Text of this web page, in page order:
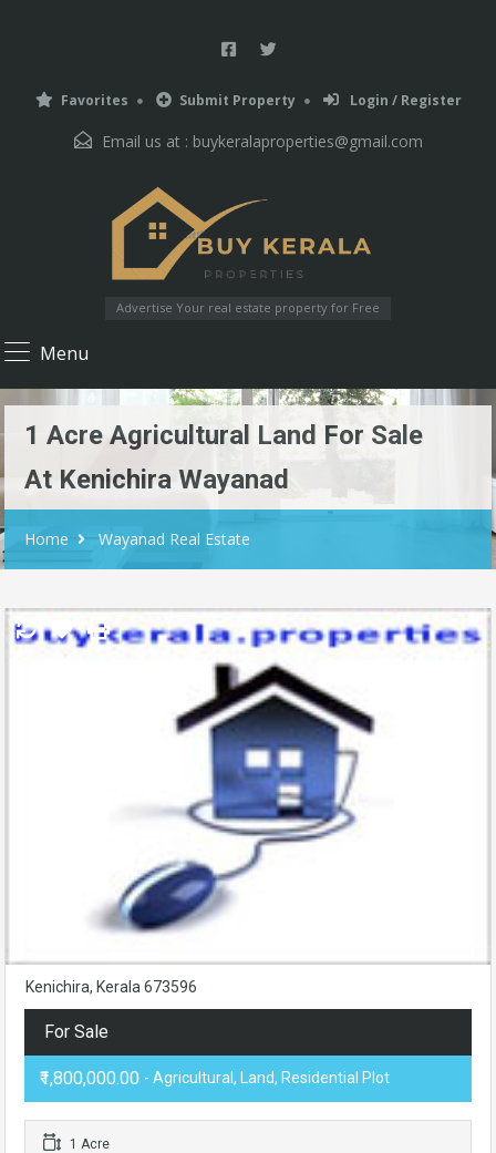
Favorites Submit Property Login / Register
Email us at : buykeralaproperties@gmail.com
Advertise Your real estate property for Free
Menu
1 Acre Agricultural Land For Sale
At Kenichira Wayanad
Home Wayanad Real Estate
Kenichira, Kerala 673596
For Sale
₹1,800,000.00 - Agricultural, Land, Residential Plot
1 Acre